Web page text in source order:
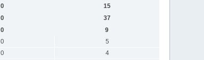
0
15
0
37
0
9
0
5
0
4